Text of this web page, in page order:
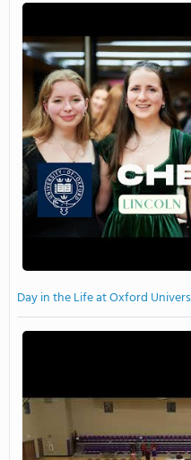
Day in the Life at Oxford